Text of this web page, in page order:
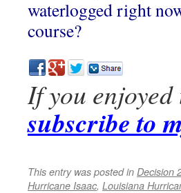
waterlogged right
course?
If you
subscribe to
This entry was posted in Decision
Hurricane Isaac, Louisiana